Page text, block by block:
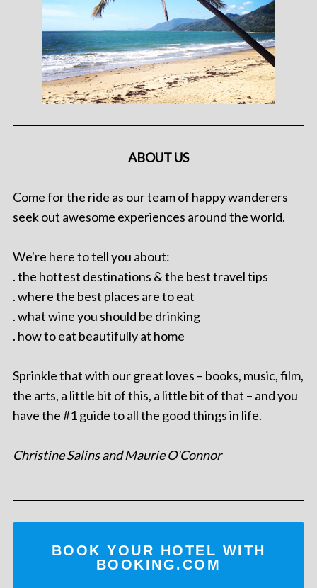
ABOUT US
Come for the ride as our team of happy wanderers
seek out awesome experiences around the world.
We're here to tell you about:
. the hottest destinations & the best travel tips
. where the best places are to eat
. what wine you should be drinking
. how to eat beautifully at home
Sprinkle that with our great loves – books, music, film,
the arts, a little bit of this, a little bit of that – and you
have the #1 guide to all the good things in life.
Christine Salins and Maurie O'Connor
BOOK YOUR HOTEL WITH
BOOKING.COM